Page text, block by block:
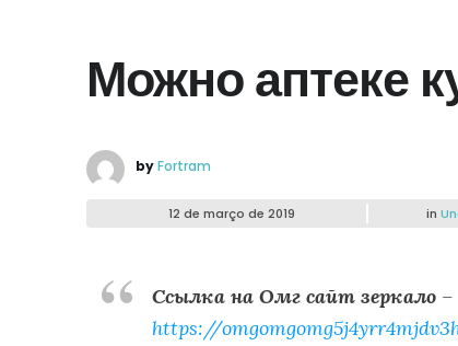
Можно аптеке
byFortram
12 de março de 2019 in
Ссылка на Омг сайт зеркало –
https://